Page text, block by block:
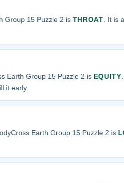
Group 15 Puzzle 2 is THROAT. It is
Earth Group 15 Puzzle 2 is EQUITY
it early.
Earth Group 15 Puzzle 2 is